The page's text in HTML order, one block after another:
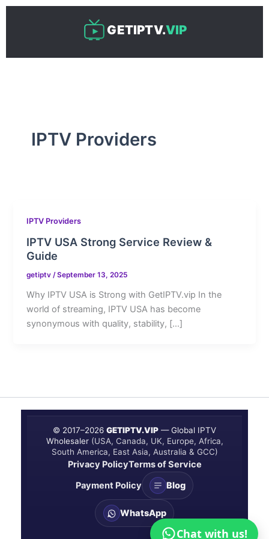
Skip
GETIPTV.VIP
IPTV Providers
IPTV Providers
IPTV USA Strong Service Review &
Guide
getiptv/September 13, 2025
Why IPTV USA is Strong with GetIPTV.vip In the
world of streaming, IPTV USA has become
synonymous with quality, stability, […]
© 2017–2026 GETIPTV.VIP — Global IPTV
Wholesaler (USA, Canada, UK, Europe, Africa,
South America, East Asia, Australia & GCC)
Privacy PolicyTerms of Service
Payment Policy
Blog
WhatsApp
Chat with us!